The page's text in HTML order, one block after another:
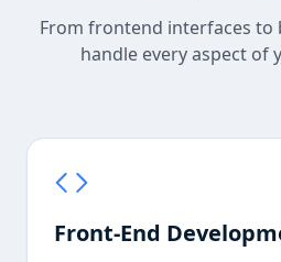
From frontend interfaces to
handle every aspect of
Front-End